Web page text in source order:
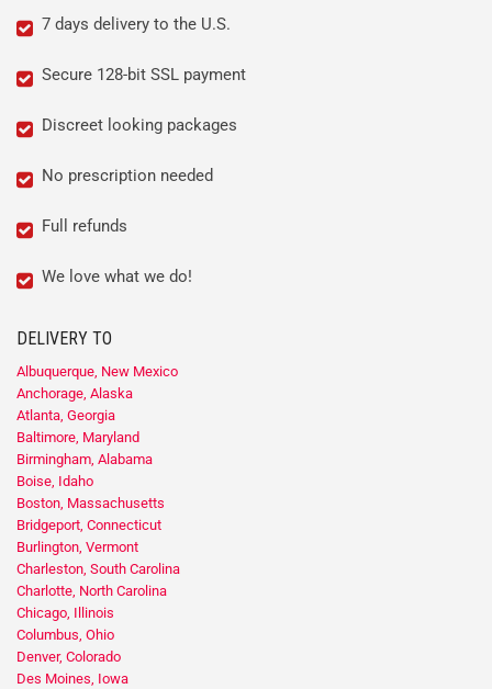
7 days delivery to the U.S.
Secure 128-bit SSL payment
Discreet looking packages
No prescription needed
Full refunds
We love what we do!
DELIVERY TO
Albuquerque, New Mexico
Anchorage, Alaska
Atlanta, Georgia
Baltimore, Maryland
Birmingham, Alabama
Boise, Idaho
Boston, Massachusetts
Bridgeport, Connecticut
Burlington, Vermont
Charleston, South Carolina
Charlotte, North Carolina
Chicago, Illinois
Columbus, Ohio
Denver, Colorado
Des Moines, Iowa